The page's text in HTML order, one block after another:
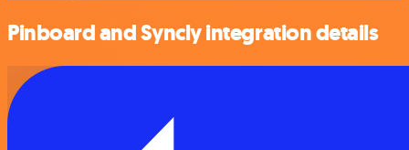
Pinboard and Syncly integration details